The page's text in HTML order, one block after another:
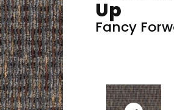
Up
Fancy